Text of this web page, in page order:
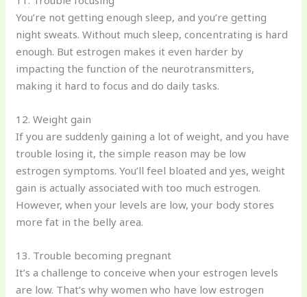
You’re not getting enough sleep, and you’re getting
night sweats. Without much sleep, concentrating is hard
enough. But estrogen makes it even harder by
impacting the function of the neurotransmitters,
making it hard to focus and do daily tasks.
12. Weight gain
If you are suddenly gaining a lot of weight, and you have
trouble losing it, the simple reason may be low
estrogen symptoms. You’ll feel bloated and yes, weight
gain is actually associated with too much estrogen.
However, when your levels are low, your body stores
more fat in the belly area.
13. Trouble becoming pregnant
It’s a challenge to conceive when your estrogen levels
are low. That’s why women who have low estrogen